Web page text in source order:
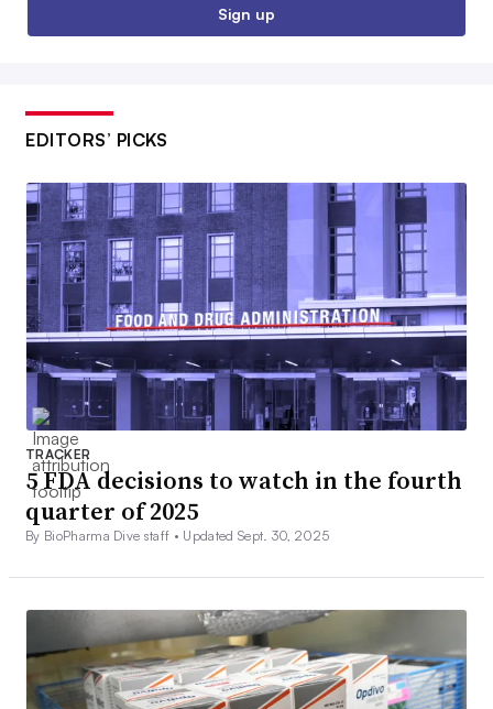
Sign up
EDITORS’ PICKS
TRACKER
5 FDA decisions to watch in the fourth
quarter of 2025
By BioPharma Dive staff • Updated Sept. 30, 2025